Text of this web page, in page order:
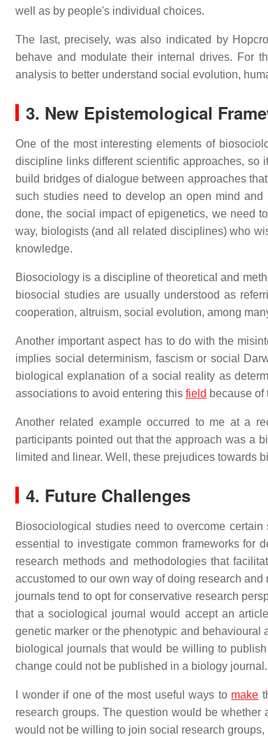
well as by people's individual choices.
The last, precisely, was also indicated by
behave and modulate their internal drives. For
analysis to better understand social evolution,
3. New Epistemological
One of the most interesting elements of
discipline links different scientific approaches, so
build bridges of dialogue between approaches
such studies need to develop an open mind
done, the social impact of epigenetics, we need
way, biologists (and all related disciplines) who
knowledge.
Biosociology is a discipline of theoretical and
biosocial studies are usually understood as
cooperation, altruism, social evolution, among
Another important aspect has to do with the
implies social determinism, fascism or social
biological explanation of a social reality as
associations to avoid entering this field because of
Another related example occurred to me at a
participants pointed out that the approach was a
limited and linear. Well, these prejudices towards
4. Future Challenges
Biosociological studies need to overcome
essential to investigate common frameworks for
research methods and methodologies that
accustomed to our own way of doing research
journals tend to opt for conservative research
that a sociological journal would accept an
genetic marker or the phenotypic and behavioural
biological journals that would be willing to
change could not be published in a biology
I wonder if one of the most useful ways to make
research groups. The question would be
would not be willing to join social research